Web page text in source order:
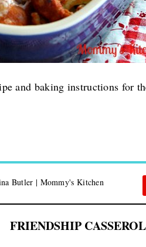
and baking instructions for
Butler | Mommy's Kitchen
FRIENDSHIP